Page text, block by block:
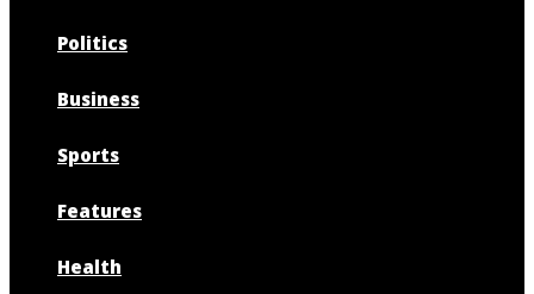
Politics
Business
Sports
Features
Health